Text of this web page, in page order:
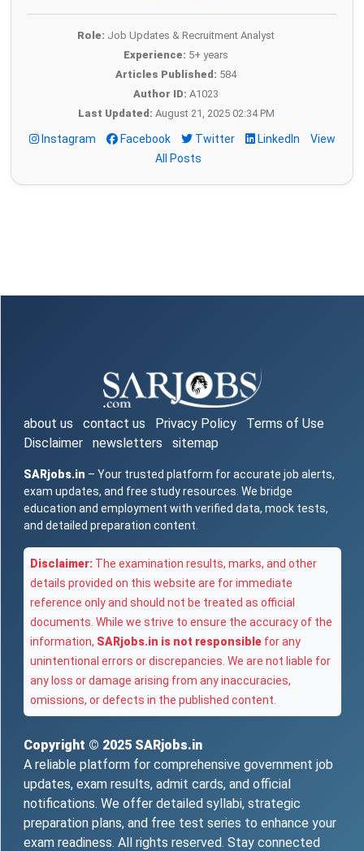
Role: Job Updates & Recruitment Analyst
Experience: 5+ years
Articles Published: 584
Author ID: A1023
Last Updated: August 21, 2025 02:34 PM
Instagram Facebook Twitter LinkedIn
View
All Posts
about us contact us Privacy Policy
Terms of Use
Disclaimer
newsletters sitemap
SARjobs.in – Your trusted platform for accurate job alerts,
exam updates, and free study resources. We bridge
education and employment with verified data, mock tests,
and detailed preparation content.
Disclaimer: The examination results, marks, and other
details provided on this website are for immediate
reference only and should not be treated as official
documents. While we strive to ensure the accuracy of the
information, SARjobs.in is not responsible for any
unintentional errors or discrepancies. We are not liable for
any loss or damage arising from any inaccuracies,
omissions, or defects in the published content.
Copyright © 2025 SARjobs.in
A reliable platform for comprehensive government job
updates, exam results, admit cards, and official
notifications. We offer detailed syllabi, strategic
preparation plans, and free test series to enhance your
exam readiness. All rights reserved. Stay connected